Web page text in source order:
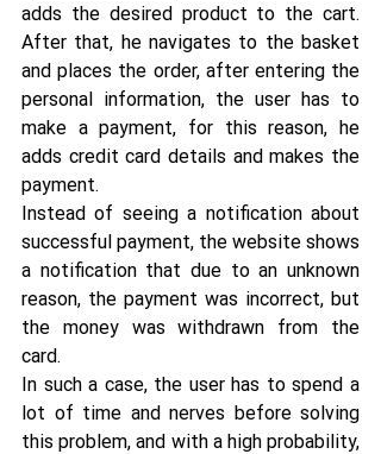
adds the desired product to the cart.
After that, he navigates to the basket
and places the order, after entering the
personal information, the user has to
make a payment, for this reason, he
adds credit card details and makes the
payment.
Instead of seeing a notification about
successful payment, the website shows
a notification that due to an unknown
reason, the payment was incorrect, but
the money was withdrawn from the
card.
In such a case, the user has to spend a
lot of time and nerves before solving
this problem, and with a high probability,